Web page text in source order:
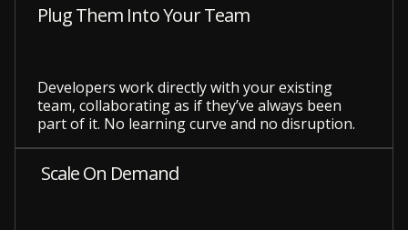
Plug Them Into Your Team
Developers work directly with your existing
team, collaborating as if they’ve always been
part of it. No learning curve and no disruption.
Scale On Demand